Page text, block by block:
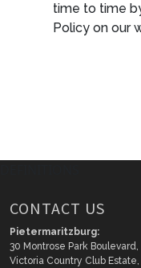
time to time
Policy on our
CONTACT US
Pietermaritzburg:
30 Montrose Park Boulevard,
Victoria Country Club Estate,